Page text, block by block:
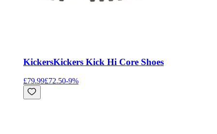
KickersKickers Kick Hi Core Shoes
£79.99£72.50-9%